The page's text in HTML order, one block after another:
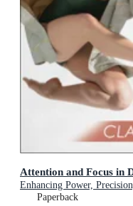
Attention and Focus in
Enhancing Power,
Paperback